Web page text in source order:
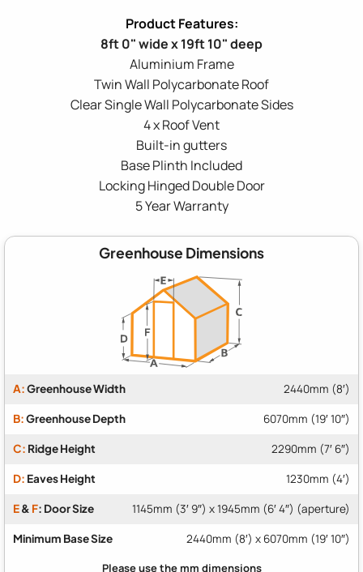
8ft 0" wide x 19ft 10" deep
Aluminium Frame
Twin Wall Polycarbonate Roof
Clear Single Wall Polycarbonate Sides
4 x Roof Vent
Built-in gutters
Base Plinth Included
Locking Hinged Double Door
5 Year Warranty
Greenhouse Dimensions
A:Greenhouse Width 2440mm (8′)
B:Greenhouse Depth 6070mm (19′ 10″)
C: Ridge Height 2290mm (7′ 6″)
D: Eaves Height 1230mm (4′)
E& F: Door Size 1145mm (3′ 9″) x 1945mm (6′ 4″) (aperture)
Minimum Base Size 2440mm (8′) x 6070mm (19′ 10″)